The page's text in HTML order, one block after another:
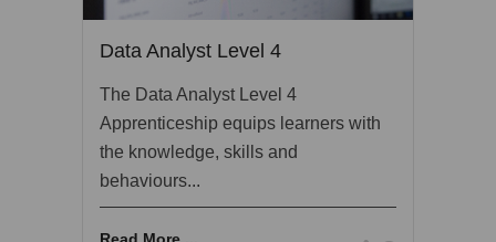
Data Analyst Level 4
The Data Analyst Level 4
Apprenticeship equips learners with
the knowledge, skills and
behaviours...